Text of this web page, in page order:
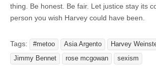
thing. Be honest. Be fair. Let justice stay its
person you wish Harvey could have been.
Tags: #metoo Asia Argento Harvey
Jimmy Bennet
rose mcgowan sexism